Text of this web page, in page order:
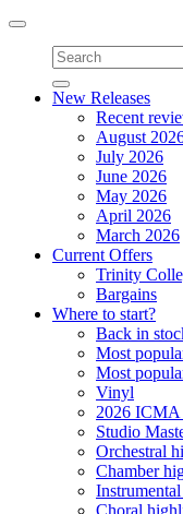
Toggle
navigation
New Releases
Recent
August
July 2026
June 2026
May 2026
April 2026
March 2026
Current Offers
Trinity
Bargains
Where to start?
Back in
Most
Most
Vinyl
2026 ICMA
Studio
Orchestral
Chamber
Choral